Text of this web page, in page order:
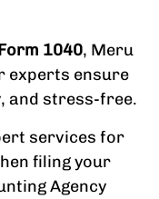
1040, Meru
experts ensure
and stress-free.
services for
filing your
Agency